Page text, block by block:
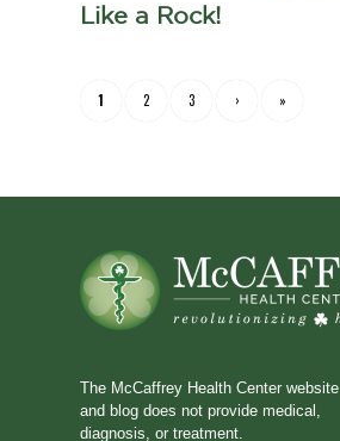
Like a Rock!
1 2 3 › »
The McCaffrey Health Center website
and blog does not provide medical,
diagnosis, or treatment.